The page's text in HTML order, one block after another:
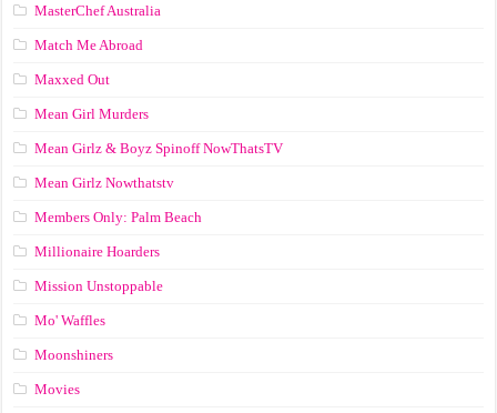
MasterChef Australia
Match Me Abroad
Maxxed Out
Mean Girl Murders
Mean Girlz & Boyz Spinoff NowThatsTV
Mean Girlz Nowthatstv
Members Only: Palm Beach
Millionaire Hoarders
Mission Unstoppable
Mo' Waffles
Moonshiners
Movies